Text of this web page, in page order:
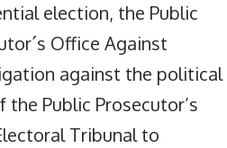
election, the Public
Office Against
against the political
Public Prosecutor’s
Tribunal to